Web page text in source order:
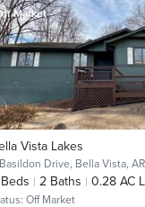
Market
Vista Lakes
Drive, Bella Vista, AR
Beds 2 Baths 0.28 AC
Off Market